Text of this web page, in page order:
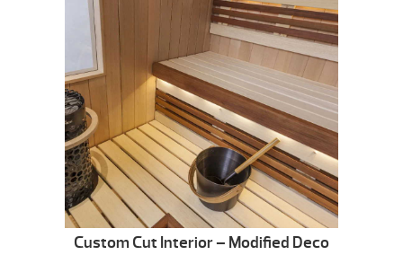
Custom Cut Interior – Modified Deco